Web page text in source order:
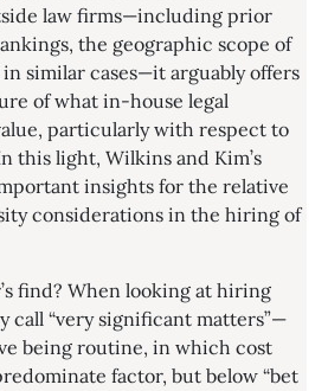
law firms—including prior
the geographic scope of
similar cases—it arguably offers
of what in-house legal
particularly with respect to
this light, Wilkins and Kim’s
insights for the relative
considerations in the hiring of
find? When looking at hiring
call “very significant matters”—
being routine, in which cost
factor, but below “bet